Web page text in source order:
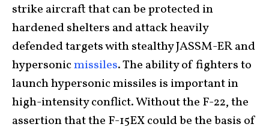
strike aircraft that can be protected in
hardened shelters and attack heavily
defended targets with stealthy JASSM-ER and
hypersonicmissiles. The ability of fighters to
launch hypersonic missiles is important in
high-intensity conflict. Without the F-22, the
assertion that the F-15EX could be the basis of